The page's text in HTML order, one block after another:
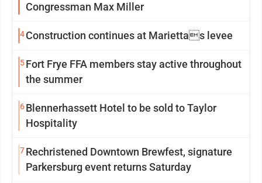
Congressman Max Miller
4Construction continues at Mariettas levee
5Fort Frye FFA members stay active throughout
the summer
6Blennerhassett Hotel to be sold to Taylor
Hospitality
7Rechristened Downtown Brewfest, signature
Parkersburg event returns Saturday